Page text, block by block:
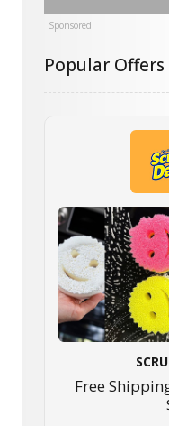
Sponsored
Popular Offers
Free